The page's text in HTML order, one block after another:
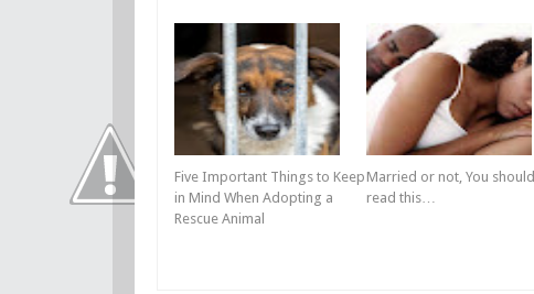
Five Important Things to Keep
in Mind When Adopting a
Rescue Animal
Married or not, You should
read this…